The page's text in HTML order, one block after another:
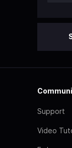
Support
Video